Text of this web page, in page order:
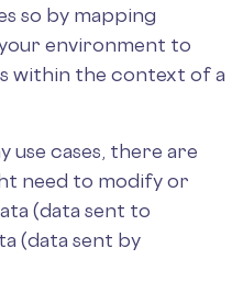
so by mapping
environment to
within the context of a
use cases, there are
need to modify or
(data sent to
(data sent by